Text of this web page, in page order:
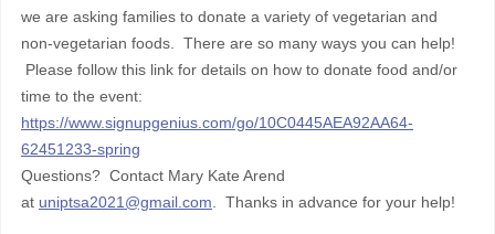
we are asking families to donate a variety of vegetarian and
non-vegetarian foods. There are so many ways you can help!
Please follow this link for details on how to donate food and/or
time to the event:
https://www.signupgenius.com/go/10C0445AEA92AA64-
62451233-spring
Questions? Contact Mary Kate Arend
at uniptsa2021@gmail.com . Thanks in advance for your help!